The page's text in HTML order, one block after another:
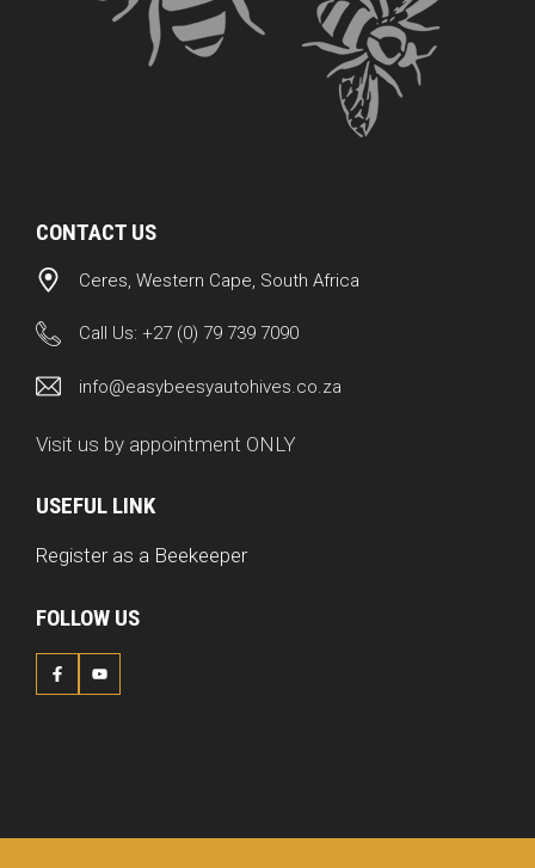
CONTACT US
Ceres, Western Cape, South Africa
Call Us: +27 (0) 79 739 7090
info@easybeesyautohives.co.za
Visit us by appointment ONLY
USEFUL LINK
Register as a Beekeeper
FOLLOW US